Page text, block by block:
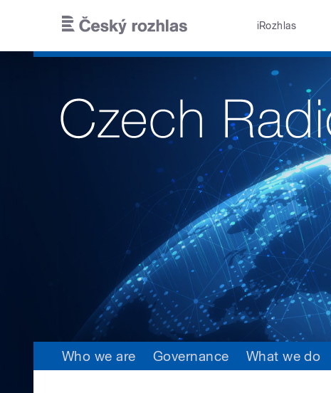
iRozhlas
Who we are Governance What we do